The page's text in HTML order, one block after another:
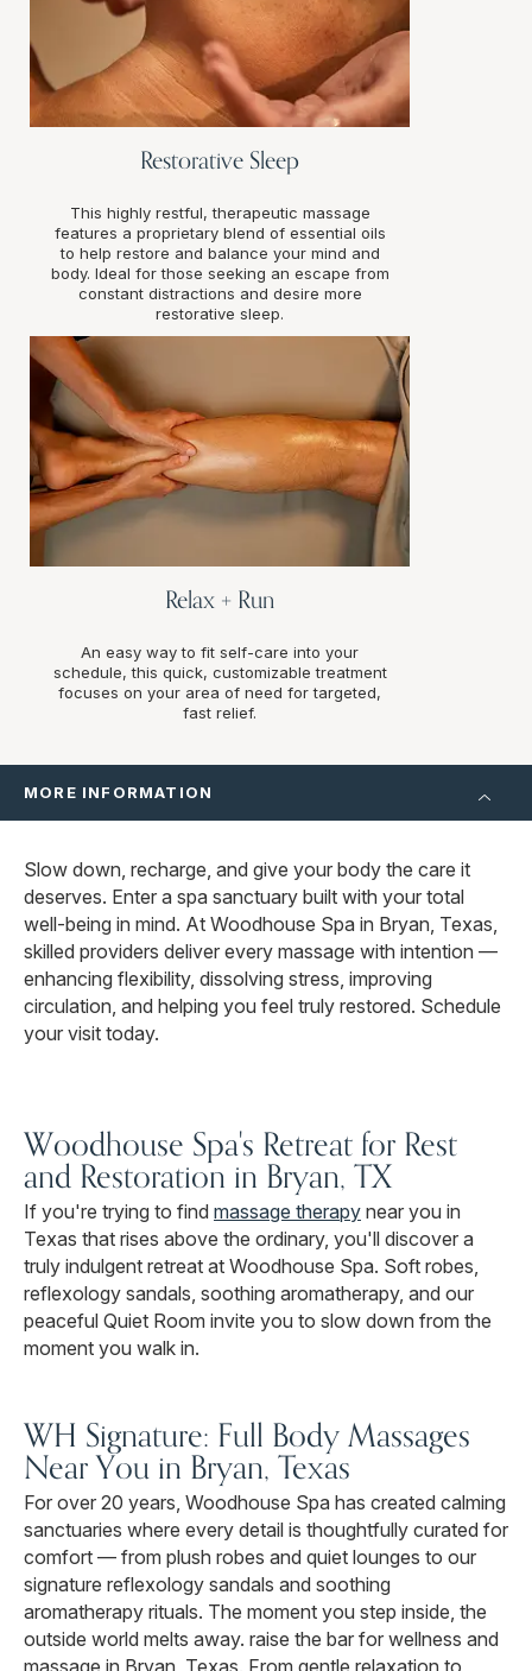
Restorative Sleep
This highly restful, therapeutic massage
features a proprietary blend of essential oils
to help restore and balance your mind and
body. Ideal for those seeking an escape from
constant distractions and desire more
restorative sleep.
Relax + Run
An easy way to fit self-care into your
schedule, this quick, customizable treatment
focuses on your area of need for targeted,
fast relief.
MORE INFORMATION
Slow down, recharge, and give your body the care it
deserves. Enter a spa sanctuary built with your total
well-being in mind. At Woodhouse Spa in Bryan, Texas,
skilled providers deliver every massage with intention —
enhancing flexibility, dissolving stress, improving
circulation, and helping you feel truly restored. Schedule
your visit today.
Woodhouse Spa's Retreat for Rest
and Restoration in Bryan, TX
If you're trying to find massage therapy near you in
Texas that rises above the ordinary, you'll discover a
truly indulgent retreat at Woodhouse Spa. Soft robes,
reflexology sandals, soothing aromatherapy, and our
peaceful Quiet Room invite you to slow down from the
moment you walk in.
WH Signature: Full Body Massages
Near You in Bryan, Texas
For over 20 years, Woodhouse Spa has created calming
sanctuaries where every detail is thoughtfully curated for
comfort — from plush robes and quiet lounges to our
signature reflexology sandals and soothing
aromatherapy rituals. The moment you step inside, the
outside world melts away. raise the bar for wellness and